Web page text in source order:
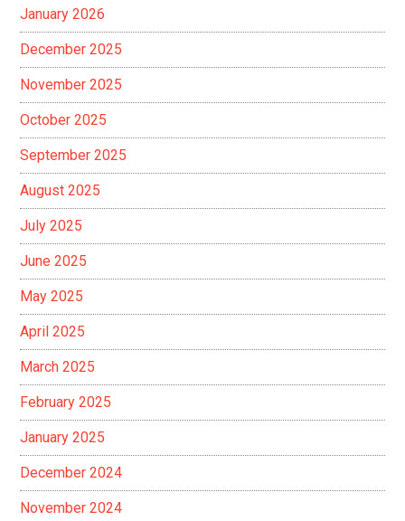
January 2026
December 2025
November 2025
October 2025
September 2025
August 2025
July 2025
June 2025
May 2025
April 2025
March 2025
February 2025
January 2025
December 2024
November 2024